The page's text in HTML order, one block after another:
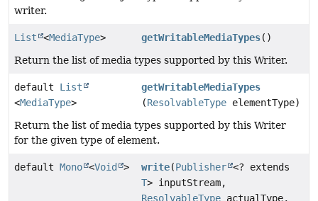
writer.
List <MediaType> getWritableMediaTypes()
Return the list of media types supported by this Writer.
default List
<MediaType>
getWritableMediaTypes
(ResolvableType elementType)
Return the list of media types supported by this Writer
for the given type of element.
default Mono <Void > write(Publisher <? extends
T> inputStream,
ResolvableType actualType,